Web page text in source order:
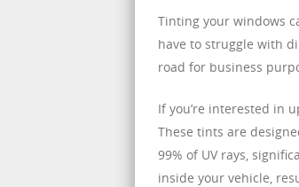
Tinting your windows
have to struggle with
road for business
If you’re interested in
These tints are
99% of UV rays,
inside your vehicle,